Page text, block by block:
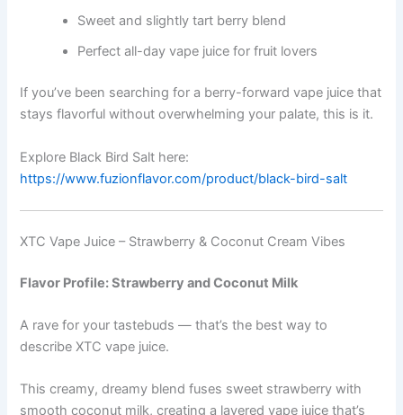
Sweet and slightly tart berry blend
Perfect all-day vape juice for fruit lovers
If you’ve been searching for a berry-forward vape juice that
stays flavorful without overwhelming your palate, this is it.
Explore Black Bird Salt here:
https://www.fuzionflavor.com/product/black-bird-salt
XTC Vape Juice – Strawberry & Coconut Cream Vibes
Flavor Profile: Strawberry and Coconut Milk
A rave for your tastebuds — that’s the best way to
describe XTC vape juice.
This creamy, dreamy blend fuses sweet strawberry with
smooth coconut milk, creating a layered vape juice that’s